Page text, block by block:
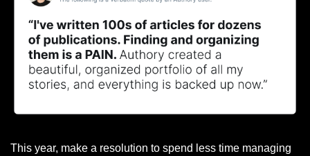
This year, make a resolution to spend less time managing